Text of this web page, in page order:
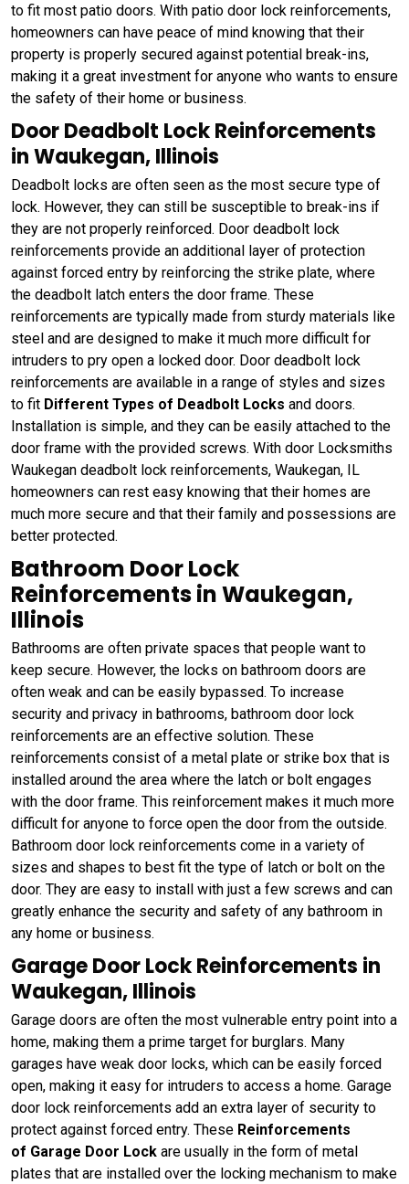
to fit most patio doors. With patio door lock reinforcements,
homeowners can have peace of mind knowing that their
property is properly secured against potential break-ins,
making it a great investment for anyone who wants to ensure
the safety of their home or business.
Door Deadbolt Lock Reinforcements
in Waukegan, Illinois
Deadbolt locks are often seen as the most secure type of
lock. However, they can still be susceptible to break-ins if
they are not properly reinforced. Door deadbolt lock
reinforcements provide an additional layer of protection
against forced entry by reinforcing the strike plate, where
the deadbolt latch enters the door frame. These
reinforcements are typically made from sturdy materials like
steel and are designed to make it much more difficult for
intruders to pry open a locked door. Door deadbolt lock
reinforcements are available in a range of styles and sizes
to fit Different Types of Deadbolt Locks and doors.
Installation is simple, and they can be easily attached to the
door frame with the provided screws. With door Locksmiths
Waukegan deadbolt lock reinforcements, Waukegan, IL
homeowners can rest easy knowing that their homes are
much more secure and that their family and possessions are
better protected.
Bathroom Door Lock
Reinforcements in Waukegan,
Illinois
Bathrooms are often private spaces that people want to
keep secure. However, the locks on bathroom doors are
often weak and can be easily bypassed. To increase
security and privacy in bathrooms, bathroom door lock
reinforcements are an effective solution. These
reinforcements consist of a metal plate or strike box that is
installed around the area where the latch or bolt engages
with the door frame. This reinforcement makes it much more
difficult for anyone to force open the door from the outside.
Bathroom door lock reinforcements come in a variety of
sizes and shapes to best fit the type of latch or bolt on the
door. They are easy to install with just a few screws and can
greatly enhance the security and safety of any bathroom in
any home or business.
Garage Door Lock Reinforcements in
Waukegan, Illinois
Garage doors are often the most vulnerable entry point into a
home, making them a prime target for burglars. Many
garages have weak door locks, which can be easily forced
open, making it easy for intruders to access a home. Garage
door lock reinforcements add an extra layer of security to
protect against forced entry. These Reinforcements
of Garage Door Lock are usually in the form of metal
plates that are installed over the locking mechanism to make